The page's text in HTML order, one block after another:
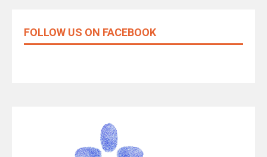
FOLLOW US ON FACEBOOK